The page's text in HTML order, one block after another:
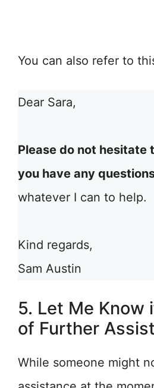
You can also refer to
Dear Sara,
Please do not hesitate
you have any
whatever I can to help.
Kind regards,
Sam Austin
5. Let Me Know
of Further
While someone might